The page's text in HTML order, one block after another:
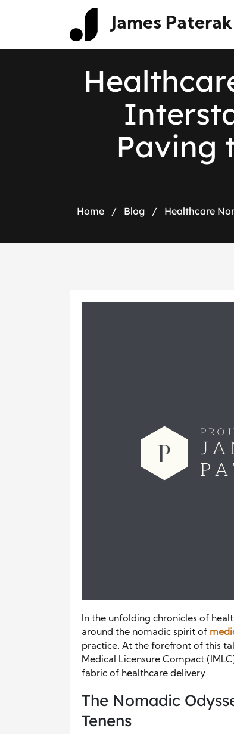
James Paterak
Healthcar
Interst
Paving
Home / Blog / Healthcare
In the unfolding chronicles of
around the nomadic spirit of
practice. At the forefront of this
Medical Licensure Compact
fabric of healthcare delivery.
The Nomadic
Tenens